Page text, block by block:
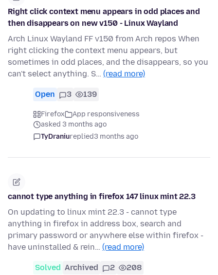
Right click context menu appears in odd places and
then disappears on new v150 - Linux Wayland
Arch Linux Wayland FF v150 from Arch repos When
right clicking the context menu appears, but
sometimes in odd places, and the disappears, so you
can't select anything. S… (read more)
Open 3 139
Firefox
App responsiveness
asked 3 months ago
TyDraniureplied3 months ago
cannot type anything in firefox 147 linux mint 22.3
On updating to linux mint 22.3 - cannot type
anything in firefox in address box, search and
primary password or anywhere else within firefox -
have uninstalled & rein… (read more)
Solved Archived 2 208